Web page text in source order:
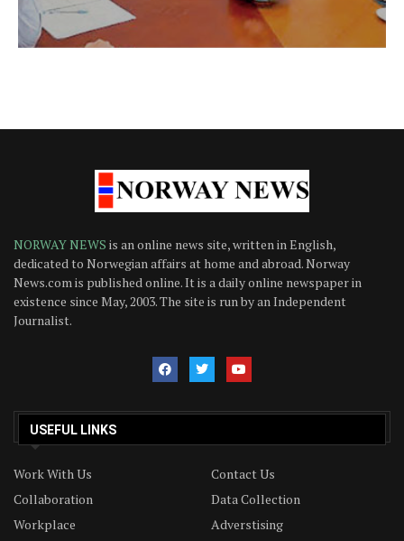
NORWAY NEWS is an online news site, written in English,
dedicated to Norwegian affairs at home and abroad. Norway
News.com is published online. It is a daily online newspaper in
existence since May, 2003. The site is run by an Independent
Journalist.
USEFUL LINKS
Work With Us
Contact Us
Collaboration
Data Collection
Workplace
Adverstising